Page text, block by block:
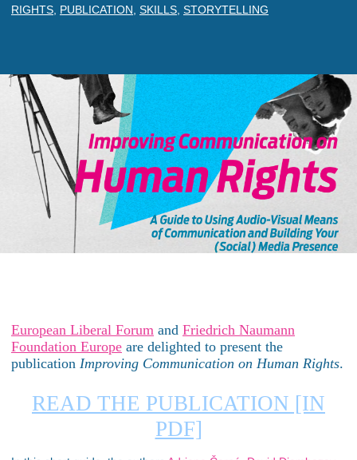
RIGHTS PUBLICATION SKILLS STORYTELLING
European Liberal Forum and Friedrich Naumann
Foundation Europe are delighted to present the
publication Improving Communication on Human Rights.
READ THE PUBLICATION [IN
PDF]